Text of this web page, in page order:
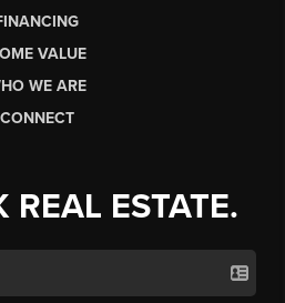
VALUE
WE ARE
CONNECT
REAL ESTATE.